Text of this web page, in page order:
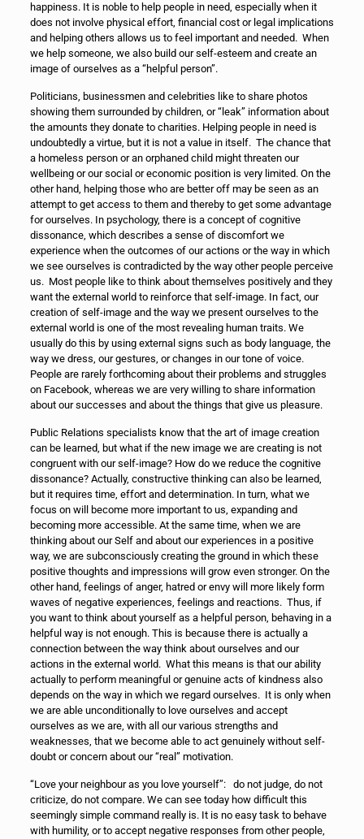
happiness. It is noble to help people in need, especially when it
does not involve physical effort, financial cost or legal implications
and helping others allows us to feel important and needed. When
we help someone, we also build our self-esteem and create an
image of ourselves as a “helpful person”.
Politicians, businessmen and celebrities like to share photos
showing them surrounded by children, or “leak” information about
the amounts they donate to charities. Helping people in need is
undoubtedly a virtue, but it is not a value in itself. The chance that
a homeless person or an orphaned child might threaten our
wellbeing or our social or economic position is very limited. On the
other hand, helping those who are better off may be seen as an
attempt to get access to them and thereby to get some advantage
for ourselves. In psychology, there is a concept of cognitive
dissonance, which describes a sense of discomfort we
experience when the outcomes of our actions or the way in which
we see ourselves is contradicted by the way other people perceive
us. Most people like to think about themselves positively and they
want the external world to reinforce that self-image. In fact, our
creation of self-image and the way we present ourselves to the
external world is one of the most revealing human traits. We
usually do this by using external signs such as body language, the
way we dress, our gestures, or changes in our tone of voice.
People are rarely forthcoming about their problems and struggles
on Facebook, whereas we are very willing to share information
about our successes and about the things that give us pleasure.
Public Relations specialists know that the art of image creation
can be learned, but what if the new image we are creating is not
congruent with our self-image? How do we reduce the cognitive
dissonance? Actually, constructive thinking can also be learned,
but it requires time, effort and determination. In turn, what we
focus on will become more important to us, expanding and
becoming more accessible. At the same time, when we are
thinking about our Self and about our experiences in a positive
way, we are subconsciously creating the ground in which these
positive thoughts and impressions will grow even stronger. On the
other hand, feelings of anger, hatred or envy will more likely form
waves of negative experiences, feelings and reactions. Thus, if
you want to think about yourself as a helpful person, behaving in a
helpful way is not enough. This is because there is actually a
connection between the way think about ourselves and our
actions in the external world. What this means is that our ability
actually to perform meaningful or genuine acts of kindness also
depends on the way in which we regard ourselves. It is only when
we are able unconditionally to love ourselves and accept
ourselves as we are, with all our various strengths and
weaknesses, that we become able to act genuinely without self-
doubt or concern about our “real” motivation.
“Love your neighbour as you love yourself”: do not judge, do not
criticize, do not compare. We can see today how difficult this
seemingly simple command really is. It is no easy task to behave
with humility, or to accept negative responses from other people,